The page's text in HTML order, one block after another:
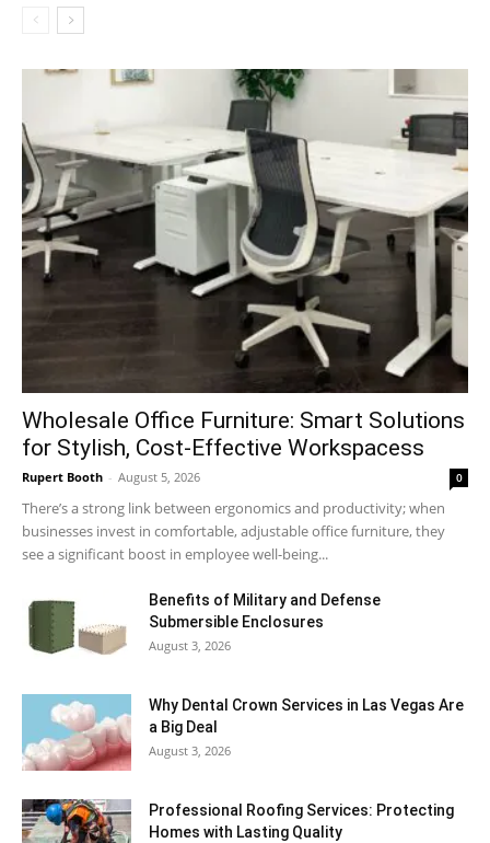
Wholesale Office Furniture: Smart Solutions
for Stylish, Cost-Effective Workspacess
Rupert Booth - August 5, 2026 0
There’s a strong link between ergonomics and productivity; when
businesses invest in comfortable, adjustable office furniture, they
see a significant boost in employee well-being...
Benefits of Military and Defense
Submersible Enclosures
August 3, 2026
Why Dental Crown Services in Las Vegas Are
a Big Deal
August 3, 2026
Professional Roofing Services: Protecting
Homes with Lasting Quality